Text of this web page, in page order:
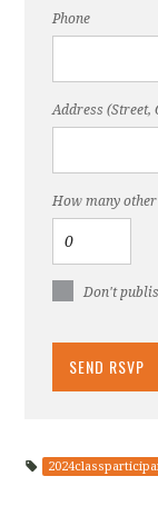
Phone
Address (Street,
How many
Don't